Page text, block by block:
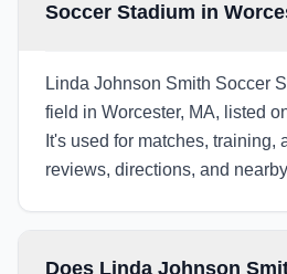
Soccer Stadium in
Linda Johnson Smith Soccer
field in Worcester, MA, listed
It's used for matches, training,
reviews, directions, and
Does Linda Johnson